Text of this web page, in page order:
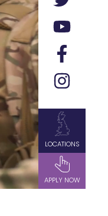
LOCATIONS
APPLY NOW